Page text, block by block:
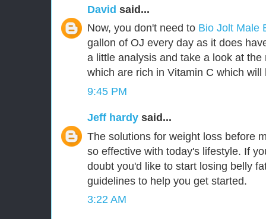
David said...
Now, you don't need to Bio Jolt Male
gallon of OJ every day as it does
a little analysis and take a look at
which are rich in Vitamin C which
9:45 PM
Jeff hardy said...
The solutions for weight loss before
so effective with today's lifestyle. If
doubt you'd like to start losing belly
guidelines to help you get started.
3:22 AM